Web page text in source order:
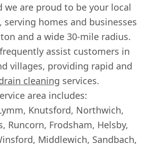
we are proud to be your local
serving homes and businesses
and a wide 30-mile radius.
assist customers in
villages, providing rapid and
cleaning services.
area includes:
Knutsford, Northwich,
Runcorn, Frodsham, Helsby,
Middlewich, Sandbach,